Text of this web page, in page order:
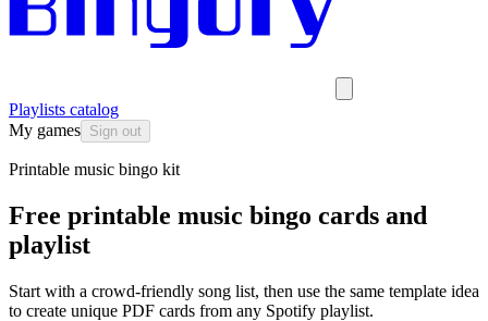
Playlists catalog
My games Sign out
Printable music bingo kit
Free printable music bingo cards and
playlist
Start with a crowd-friendly song list, then use the same template idea
to create unique PDF cards from any Spotify playlist.